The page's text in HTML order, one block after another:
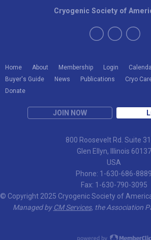
Home About Membership Login
Buyer's Guide
News Publications Cryo
Donate
JOIN NOW
Cryogenic Society of
800 Roosevelt Rd. Suite
Glen Ellyn, Illinois 60137
USA
Phone: 1-630-686-8889
Fax: 1-630-790-3095
© Copyright 2025 Cryogenic Society of
Managed by CM Services, the Association